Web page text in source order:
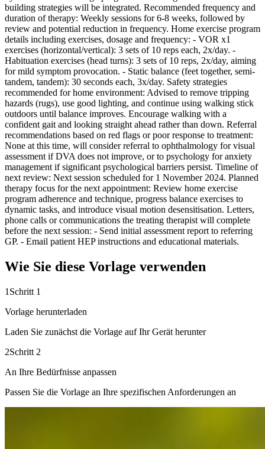
Wie Sie diese Vorlage verwenden
1 Schritt 1
Vorlage herunterladen
Laden Sie zunächst die Vorlage auf Ihr Gerät herunter
2Schritt 2
An Ihre Bedürfnisse anpassen
Passen Sie die Vorlage an Ihre spezifischen Anforderungen an